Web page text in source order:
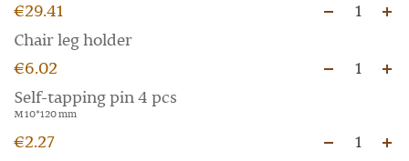
€29.41
1
Chair leg holder
€6.02
1
Self-tapping pin 4 pcs
M 10*120 mm
€2.27
1